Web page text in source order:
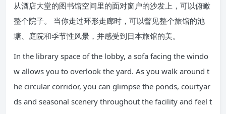
从酒店大堂的图书馆空间里的面对窗户的沙发上，可以俯瞰
整个院子。 当你走过环形走廊时，可以瞥见整个旅馆的池
塘、庭院和季节性风景，并感受到日本旅馆的美。
In the library space of the lobby, a sofa facing the windo
w allows you to overlook the yard. As you walk around t
he circular corridor, you can glimpse the ponds, courtyar
ds and seasonal scenery throughout the facility and feel t